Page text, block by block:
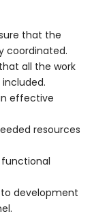
that the
coordinated.
all the work
effective
resources
development